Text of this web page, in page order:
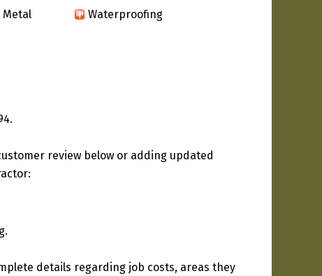
Metal
Waterproofing
review below or adding updated
details regarding job costs, areas they